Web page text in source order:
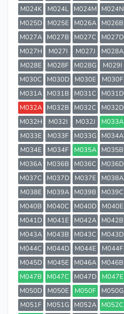
M024K
M024L M024M M024N
M025D
M025E M026A M026B
M027A
M027B M027C M027D
M027H
M027I M027J M028A
M028E
M028F M028G M029I
M030C
M030D M030E M030F
M031A
M031B M031C M031D
M032A
M032B M032C M032D
M032H
M032I M032J M033A
M033E
M033F M033G M034A
M034E
M034F M035A M035B
M036A
M036B M036C M036D
M037C
M037D M037E M038A
M038E
M039A M039B M039C
M040B
M040C M040D M040E
M041D
M041E M042A M042B
M043A
M043B M043C M043D
M044C
M044D M044E M044F
M045D
M045E M046A M046B
M047B
M047C M047D M047E
M050D
M050E M050F M050G
M051F
M051G M052A M052C